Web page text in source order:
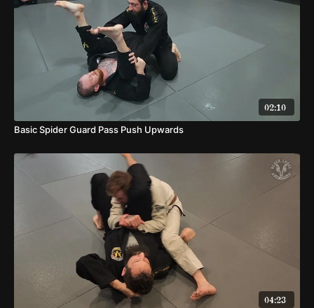
02:10
Basic Spider Guard Pass Push Upwards
04:23